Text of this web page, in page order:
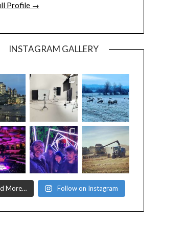
Profile →
INSTAGRAM GALLERY
More… Follow on Instagram